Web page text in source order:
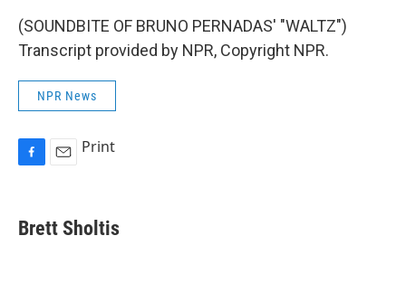
(SOUNDBITE OF BRUNO PERNADAS' "WALTZ")
Transcript provided by NPR, Copyright NPR.
NPR News
e
b
i
l
Print
Brett Sholtis